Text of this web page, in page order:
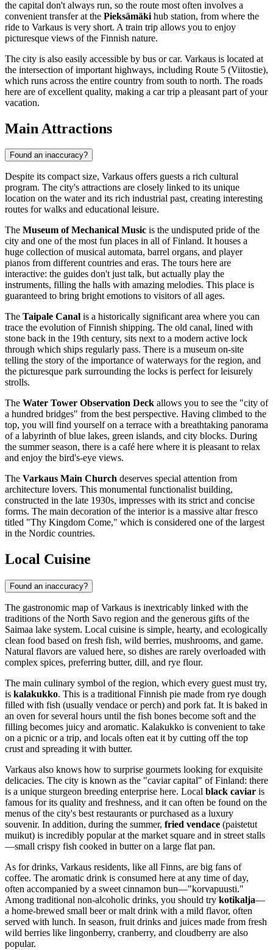
the capital don't always run, so the route most often involves a
convenient transfer at the Pieksämäki hub station, from where the
ride to Varkaus is very short. A train trip allows you to enjoy
picturesque views of the Finnish nature.
The city is also easily accessible by bus or car. Varkaus is located at
the intersection of important highways, including Route 5 (Viitostie),
which runs across the entire country from south to north. The roads
here are of excellent quality, making a car trip a pleasant part of your
vacation.
Main Attractions
Found an inaccuracy?
Despite its compact size, Varkaus offers guests a rich cultural
program. The city's attractions are closely linked to its unique
location on the water and its rich industrial past, creating interesting
routes for walks and educational leisure.
The Museum of Mechanical Music is the undisputed pride of the
city and one of the most fun places in all ofFinland. It houses a
huge collection of musical automata, barrel organs, and player
pianos from different countries and eras. The tours here are
interactive: the guides don't just talk, but actually play the
instruments, filling the halls with amazing melodies. This place is
guaranteed to bring bright emotions to visitors of all ages.
The Taipale Canal is a historically significant area where you can
trace the evolution of Finnish shipping. The old canal, lined with
stone back in the 19th century, sits next to a modern active lock
through which ships regularly pass. There is a museum on-site
telling the story of the importance of waterways for the region, and
the picturesque park surrounding the locks is perfect for leisurely
strolls.
The Water Tower Observation Deck allows you to see the "city of
a hundred bridges" from the best perspective. Having climbed to the
top, you will find yourself on a terrace with a breathtaking panorama
of a labyrinth of blue lakes, green islands, and city blocks. During
the summer season, there is a café here where it is pleasant to relax
and enjoy the bird's-eye views.
The Varkaus Main Church deserves special attention from
architecture lovers. This monumental functionalist building,
constructed in the late 1930s, impresses with its strict and concise
forms. The main decoration of the interior is a massive altar fresco
titled "Thy Kingdom Come," which is considered one of the largest
in the Nordic countries.
Local Cuisine
Found an inaccuracy?
The gastronomic map of Varkaus is inextricably linked with the
traditions of the North Savo region and the generous gifts of the
Saimaa lake system. Local cuisine is simple, hearty, and ecologically
clean food based on fresh fish, wild berries, mushrooms, and game.
Natural flavors are valued here, so dishes are rarely overloaded with
complex spices, preferring butter, dill, and rye flour.
The main culinary symbol of the region, which every guest must try,
is kalakukko. This is a traditional Finnish pie made from rye dough
filled with fish (usually vendace or perch) and pork fat. It is baked in
an oven for several hours until the fish bones become soft and the
filling becomes juicy and aromatic. Kalakukko is convenient to take
on a picnic or a trip, and locals often eat it by cutting off the top
crust and spreading it with butter.
Varkaus also knows how to surprise gourmets looking for exquisite
delicacies. The city is known as the "caviar capital" ofFinland: there
is a unique sturgeon breeding enterprise here. Local black caviar is
famous for its quality and freshness, and it can often be found on the
menus of the city's best restaurants or purchased as a luxury
souvenir. In addition, during the summer, fried vendace (paistetut
muikut) is incredibly popular at the market square and in street stalls
—small crispy fish cooked in butter on a large flat pan.
As for drinks, Varkaus residents, like all Finns, are big fans of
coffee. The aromatic drink is consumed here at any time of day,
often accompanied by a sweet cinnamon bun—"korvapuusti."
Among traditional non-alcoholic drinks, you should try kotikalja—
a home-brewed small beer or malt drink with a mild flavor, often
served with lunch. In season, fruit drinks and juices made from fresh
wild berries like lingonberry, cranberry, and cloudberry are also
popular.